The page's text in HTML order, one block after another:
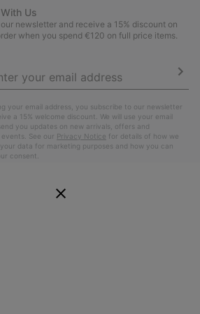
Us
newsletter and receive a 15% discount on
when you spend €120 on full price items.
your email address, you subscribe to our newsletter
a 15% welcome discount. We will use your email
you updates on new arrivals, offers and
See our
Privacy Notice for details of how we
data for marketing purposes and how you can
consent.